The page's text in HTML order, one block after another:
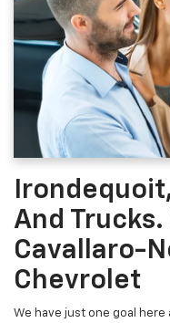
And Trucks.
Cavallaro-
Chevrolet
We have just one goal